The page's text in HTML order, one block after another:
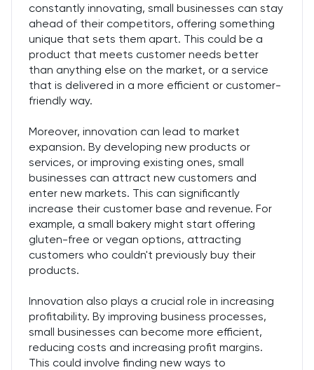
constantly innovating, small businesses can stay
ahead of their competitors, offering something
unique that sets them apart. This could be a
product that meets customer needs better
than anything else on the market, or a service
that is delivered in a more efficient or customer-
friendly way.
Moreover, innovation can lead to market
expansion. By developing new products or
services, or improving existing ones, small
businesses can attract new customers and
enter new markets. This can significantly
increase their customer base and revenue. For
example, a small bakery might start offering
gluten-free or vegan options, attracting
customers who couldn't previously buy their
products.
Innovation also plays a crucial role in increasing
profitability. By improving business processes,
small businesses can become more efficient,
reducing costs and increasing profit margins.
This could involve finding new ways to